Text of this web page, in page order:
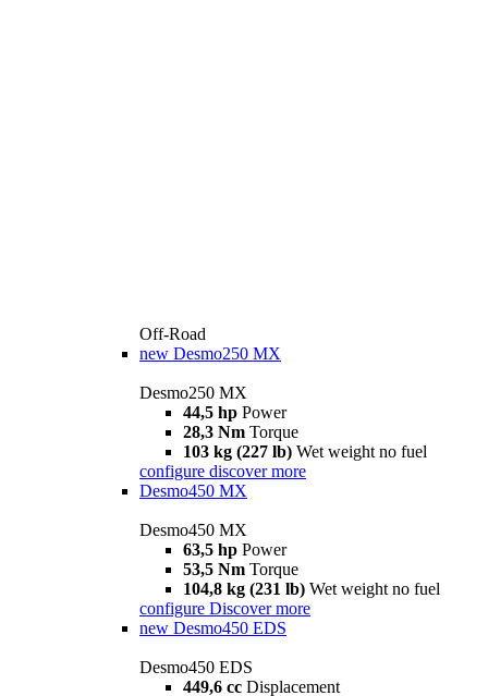
Off-Road
new Desmo250 MX
Desmo250 MX
44,5 hp Power
28,3 Nm Torque
103 kg (227 lb) Wet weight no fuel
configure discover more
Desmo450 MX
Desmo450 MX
63,5 hp Power
53,5 Nm Torque
104,8 kg (231 lb) Wet weight no fuel
configure Discover more
new Desmo450 EDS
Desmo450 EDS
449,6 cc Displacement